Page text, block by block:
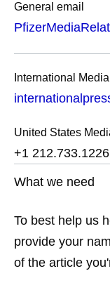
General email
International Media
United States
+1 212.733.1226
What we need
To best help us
provide your
of the article